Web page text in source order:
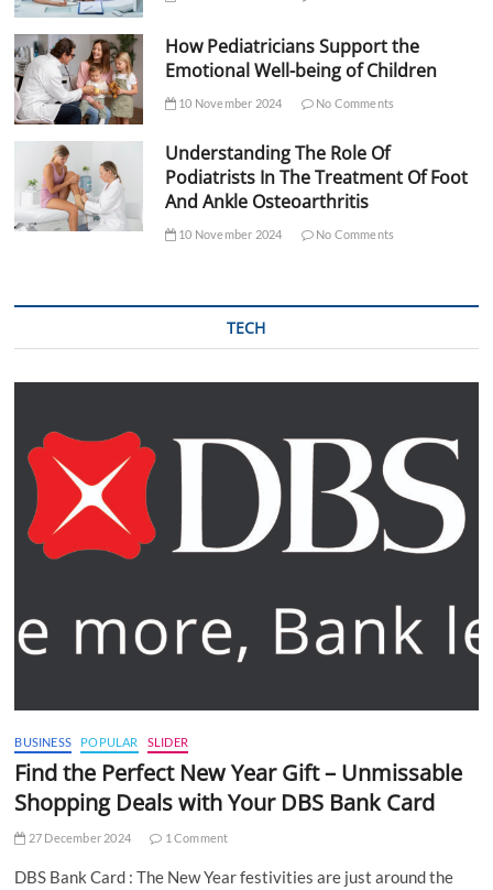
How Pediatricians Support the
Emotional Well-being of Children
10 November 2024 No Comments
Understanding The Role Of
Podiatrists In The Treatment Of Foot
And Ankle Osteoarthritis
10 November 2024 No Comments
TECH
BUSINESS POPULAR SLIDER
Find the Perfect New Year Gift – Unmissable
Shopping Deals with Your DBS Bank Card
27 December 2024 1 Comment
DBS Bank Card : The New Year festivities are just around the